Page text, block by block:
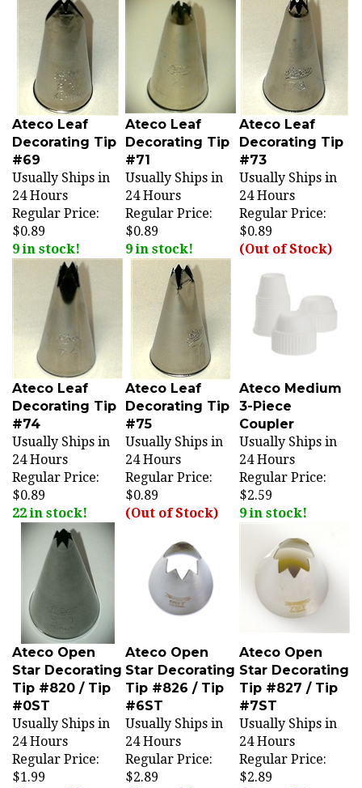
Ateco Leaf
Decorating Tip
#69
Usually Ships in
24 Hours
Regular Price:
$0.89
9 in stock!
Ateco Leaf
Decorating Tip
#71
Usually Ships in
24 Hours
Regular Price:
$0.89
9 in stock!
Ateco Leaf
Decorating Tip
#73
Usually Ships in
24 Hours
Regular Price:
$0.89
(Out of Stock)
Ateco Leaf
Decorating Tip
#74
Usually Ships in
24 Hours
Regular Price:
$0.89
22 in stock!
Ateco Leaf
Decorating Tip
#75
Usually Ships in
24 Hours
Regular Price:
$0.89
(Out of Stock)
3-Piece
Coupler
Usually Ships in
24 Hours
Regular Price:
$2.59
9 in stock!
Ateco Open
Star Decorating
Tip #820 / Tip
#0ST
Usually Ships in
24 Hours
Regular Price:
$1.99
9 in stock!
Star Decorating
Tip #826 / Tip
#6ST
Usually Ships in
24 Hours
Regular Price:
$2.89
4 in stock!
Ateco Open
Star Decorating
Tip #827 / Tip
#7ST
Usually Ships in
24 Hours
Regular Price:
$2.89
4 in stock!